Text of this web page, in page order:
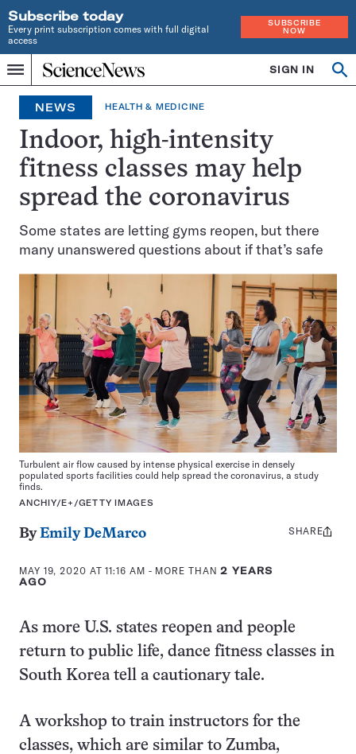
Subscribe today
Every print subscription comes with full digital
access
SUBSCRIBE
NOW
Menu
Home
INDEPENDENT
JOURNALISM
SINCE
1921
SIGN IN
Search
NEWS HEALTH & MEDICINE
Indoor, high-intensity
fitness classes may help
spread the coronavirus
Some states are letting gyms reopen, but there
many unanswered questions about if that’s safe
Turbulent air flow caused by intense physical exercise in densely
populated sports facilities could help spread the coronavirus, a study
finds.
ANCHIY/E+/GETTY IMAGES
ByEmily DeMarco
MAY 19, 2020 AT 11:16 AM - MORE THAN2 YEARS
AGO
Share
SHARE
As more U.S. states reopen and people
return to public life, dance fitness classes in
South Korea tell a cautionary tale.
A workshop to train instructors for the
classes, which are similar to Zumba,